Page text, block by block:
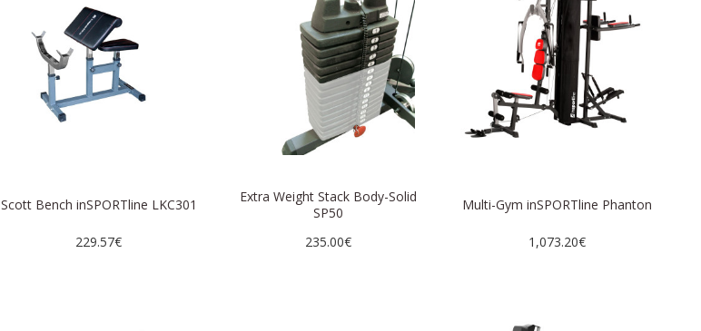
Scott Bench inSPORTline LKC301
229.57€
Extra Weight Stack Body-Solid
SP50
235.00€
Multi-Gym inSPORTline Phanton
1,073.20€